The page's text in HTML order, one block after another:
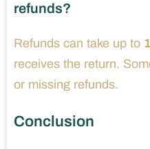
refunds?
Refunds can take up to
receives the return.
or missing refunds.
Conclusion